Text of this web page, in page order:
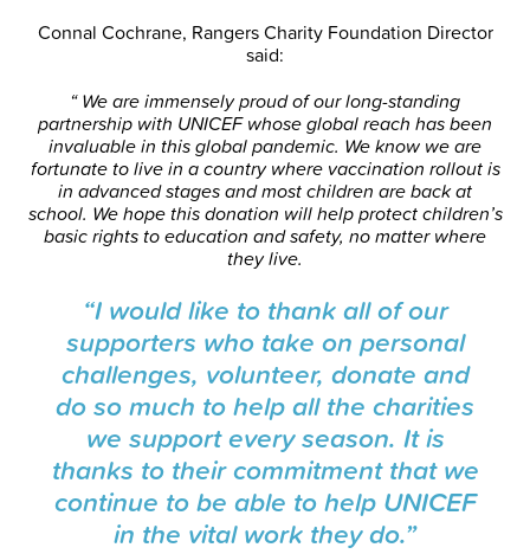
Connal Cochrane, Rangers Charity Foundation Director
said:
“ We are immensely proud of our long-standing
partnership with UNICEF whose global reach has been
invaluable in this global pandemic. We know we are
fortunate to live in a country where vaccination rollout is
in advanced stages and most children are back at
school. We hope this donation will help protect children’s
basic rights to education and safety, no matter where
they live.
“I would like to thank all of our
supporters who take on personal
challenges, volunteer, donate and
do so much to help all the charities
we support every season. It is
thanks to their commitment that we
continue to be able to help UNICEF
in the vital work they do.”